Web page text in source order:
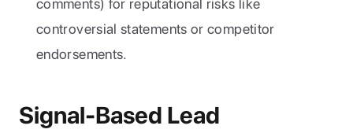
comments) for reputational risks like
controversial statements or competitor
endorsements.
Signal-Based Lead